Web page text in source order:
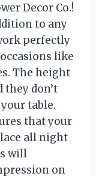
Decor Co.!
to any
perfectly
like
The height
they don’t
table.
that your
all night
will
on